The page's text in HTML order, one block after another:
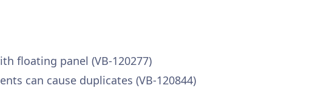
floating panel (VB-120277)
can cause duplicates (VB-120844)